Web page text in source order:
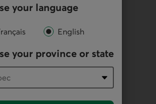
your language
English
your province or state